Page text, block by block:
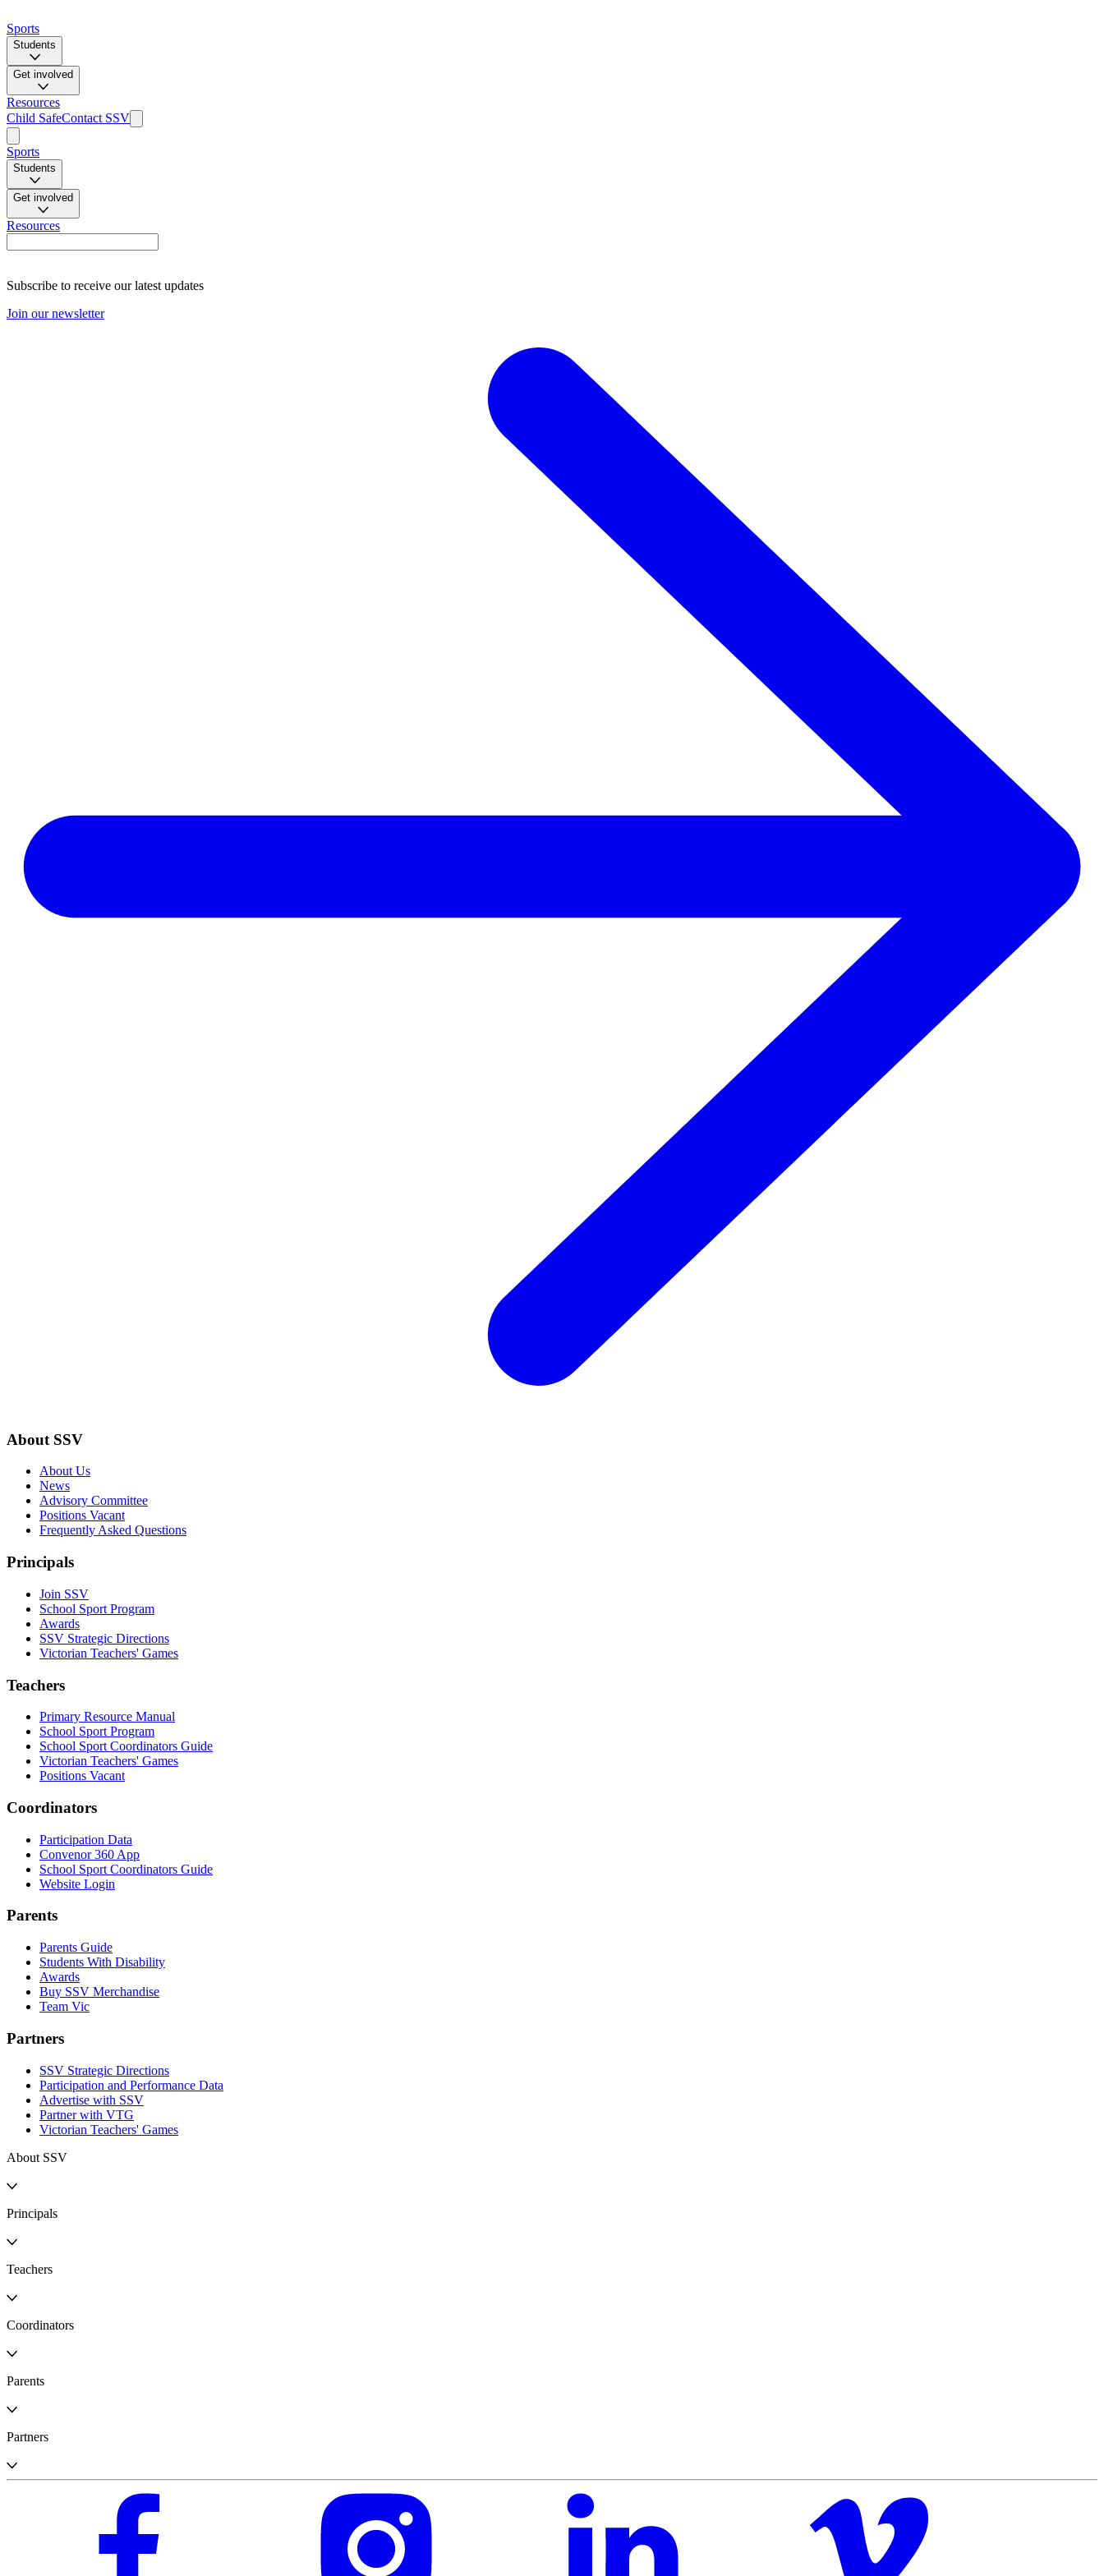
Sports
Students
Get involved
Resources
Child SafeContact SSV
Sports
Students
Get involved
Resources
Subscribe to receive our latest updates
Join our newsletter
About SSV
About Us
News
Advisory Committee
Positions Vacant
Frequently Asked Questions
Principals
Join SSV
School Sport Program
Awards
SSV Strategic Directions
Victorian Teachers' Games
Teachers
Primary Resource Manual
School Sport Program
School Sport Coordinators Guide
Victorian Teachers' Games
Positions Vacant
Coordinators
Participation Data
Convenor 360 App
School Sport Coordinators Guide
Website Login
Parents
Parents Guide
Students With Disability
Awards
Buy SSV Merchandise
Team Vic
Partners
SSV Strategic Directions
Participation and Performance Data
Advertise with SSV
Partner with VTG
Victorian Teachers' Games
About SSV
Principals
Teachers
Coordinators
Parents
Partners